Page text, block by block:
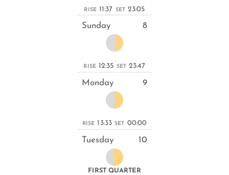
RISE 11:37 SET 23:05
Sunday 8
RISE 12:35 SET 23:47
Monday 9
RISE 13:33 SET 00:00
Tuesday 10
FIRST QUARTER